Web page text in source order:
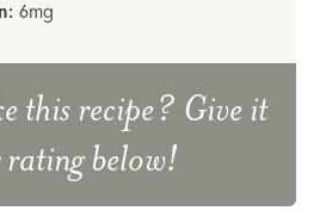
6mg
rating below!